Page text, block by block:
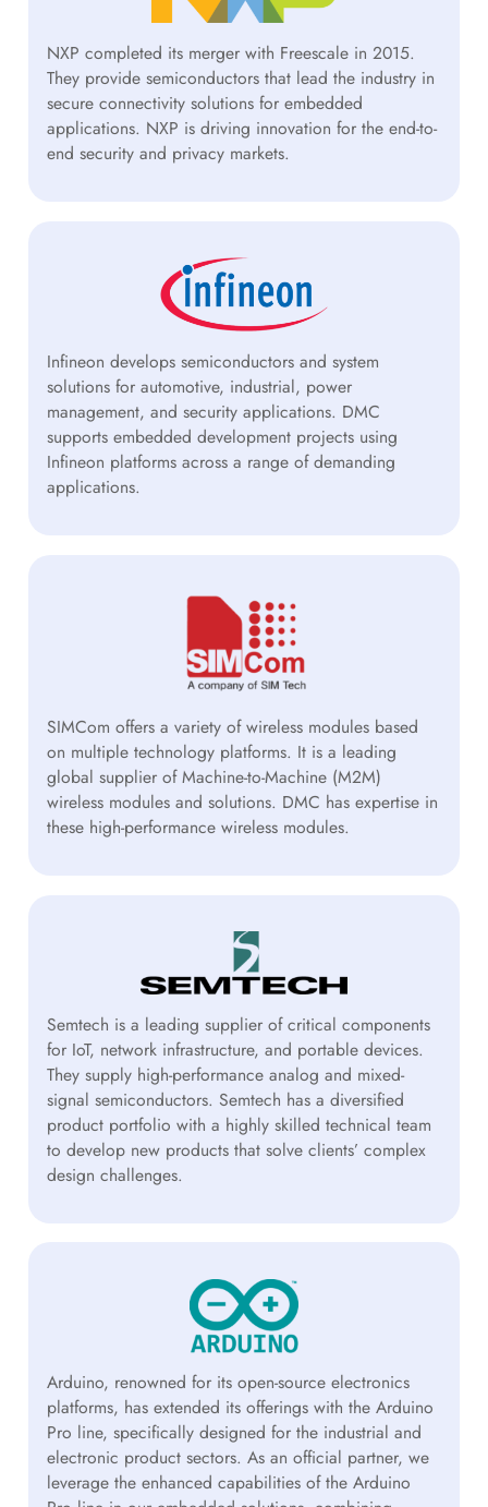
NXP completed its merger with Freescale in 2015.
They provide semiconductors that lead the industry in
secure connectivity solutions for embedded
applications. NXP is driving innovation for the end-to-
end security and privacy markets.
Infineon develops semiconductors and system
solutions for automotive, industrial, power
management, and security applications. DMC
supports embedded development projects using
Infineon platforms across a range of demanding
applications.
SIMCom offers a variety of wireless modules based
on multiple technology platforms. It is a leading
global supplier of Machine-to-Machine (M2M)
wireless modules and solutions. DMC has expertise in
these high-performance wireless modules.
Semtech is a leading supplier of critical components
for IoT, network infrastructure, and portable devices.
They supply high-performance analog and mixed-
signal semiconductors. Semtech has a diversified
product portfolio with a highly skilled technical team
to develop new products that solve clients’ complex
design challenges.
Arduino, renowned for its open-source electronics
platforms, has extended its offerings with the Arduino
Pro line, specifically designed for the industrial and
electronic product sectors. As an official partner, we
leverage the enhanced capabilities of the Arduino